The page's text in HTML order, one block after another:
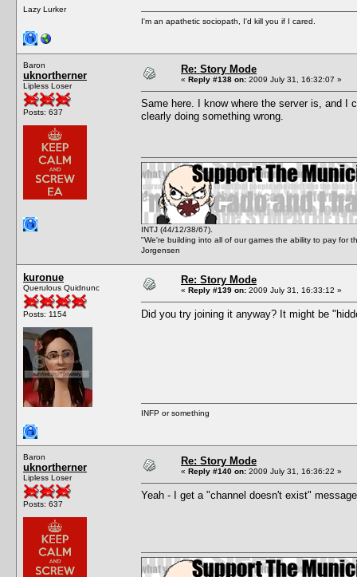
Lazy Lurker
I'm an apathetic sociopath, I'd kill you if I cared.
Baron
uknortherner
Lipless Loser
Posts: 637
Re: Story Mode
« Reply #138 on: 2009 July 31, 16:32:07 »
Same here. I know where the server is, and I
clearly doing something wrong.
INTJ (44/12/38/67).
"We're building into all of our games the ability to pay for
Jorgensen
kuronue
Querulous Quidnunc
Posts: 1154
Re: Story Mode
« Reply #139 on: 2009 July 31, 16:33:12 »
Did you try joining it anyway? It might be
INFP or something
Baron
uknortherner
Lipless Loser
Posts: 637
Re: Story Mode
« Reply #140 on: 2009 July 31, 16:36:22 »
Yeah - I get a "channel doesn't exist"